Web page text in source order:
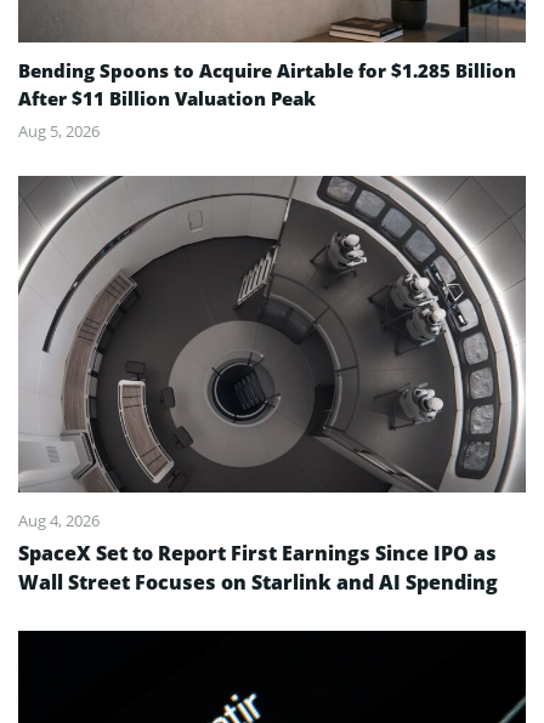
Bending Spoons to Acquire Airtable for $1.285 Billion
After $11 Billion Valuation Peak
Aug 5, 2026
Aug 4, 2026
SpaceX Set to Report First Earnings Since IPO as
Wall Street Focuses on Starlink and AI Spending